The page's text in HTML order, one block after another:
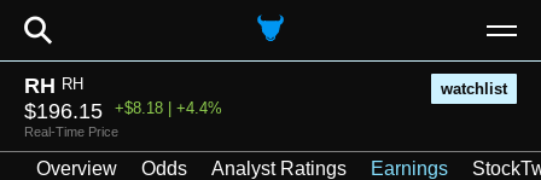
⚲
RH RH watchlist
$196.15 +$8.18 | +4.4%
Real-Time Price
Overview Odds Analyst Ratings Earnings